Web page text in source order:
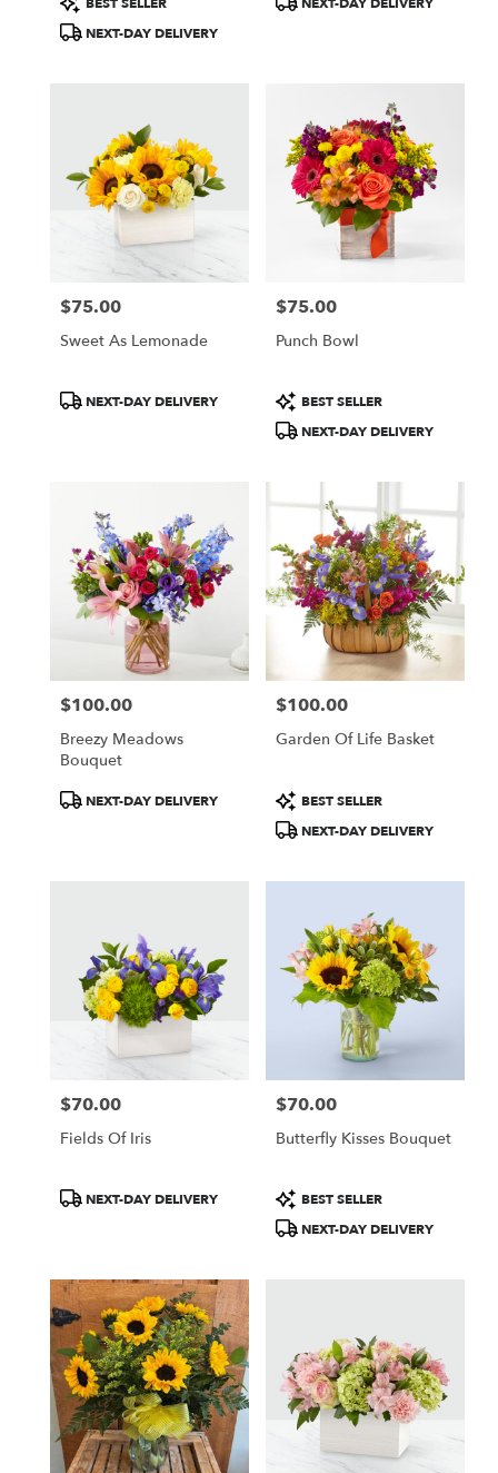
Tags:
NEXT-DAY DELIVERY
Price:
$75.00
Sweet As Lemonade
ProductNEXT-DAY DELIVERY
Price:
$75.00
Punch Bowl
Product
Tags:
BEST SELLER
NEXT-DAY DELIVERY
Price:
$100.00
Breezy Meadows
Bouquet
ProductNEXT-DAY DELIVERY
Price:
$100.00
Garden Of Life Basket
Product
Tags:
BEST SELLER
NEXT-DAY DELIVERY
Price:
$70.00
Fields Of Iris
ProductNEXT-DAY DELIVERY
Price:
$70.00
Butterfly Kisses Bouquet
Product
Tags:
BEST SELLER
NEXT-DAY DELIVERY